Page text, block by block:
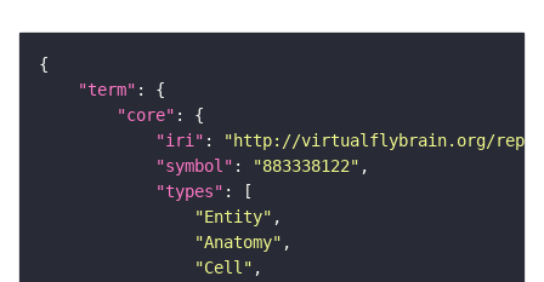
"term"
"core"
"iri" :
"http://virtualflybrain.org/
"symbol" : "883338122"
"types"
"Entity"
"Anatomy"
"Cell"